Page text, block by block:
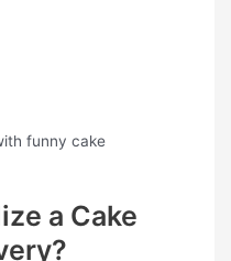
a Cake